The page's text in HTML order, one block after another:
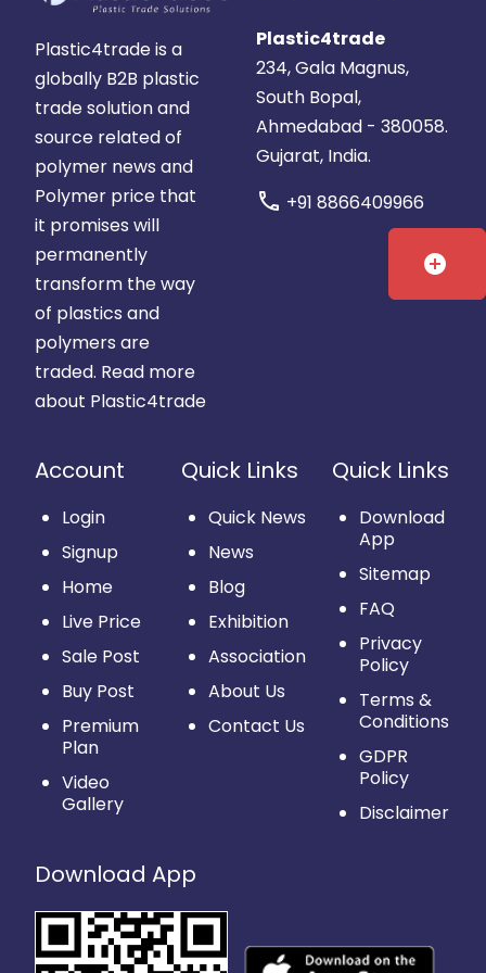
Plastic4trade is a
globally B2B plastic
trade solution and
source related of
polymer news and
Polymer price that
it promises will
permanently
transform the way
of plastics and
polymers are
traded. Read more
about Plastic4trade
Plastic4trade
234, Gala Magnus,
South Bopal,
Ahmedabad - 380058.
Gujarat, India.
call +91 8866409966
Account
Login
Signup
Home
Live Price
Sale Post
Buy Post
Premium
Plan
Video
Gallery
Quick Links
Quick News
News
Blog
Exhibition
Association
About Us
Contact Us
Quick Links
Download
App
Sitemap
FAQ
Privacy
Policy
Terms &
Conditions
GDPR
Policy
Disclaimer
Download App
add_circle